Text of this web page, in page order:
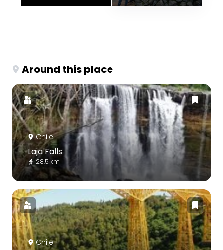
Around this place
Chile
Laja Falls
28.5 km
Chile